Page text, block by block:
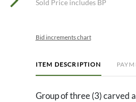
Sold Price includes BP
Bid increments chart
ITEM DESCRIPTION
Group of three (3) carved